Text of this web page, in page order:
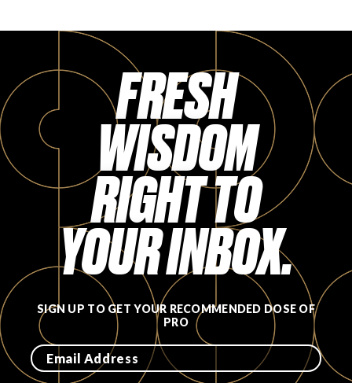
FRESH
WISDOM
RIGHT TO
YOUR INBOX.
SIGN UP TO GET YOUR RECOMMENDED DOSE OF
PRO